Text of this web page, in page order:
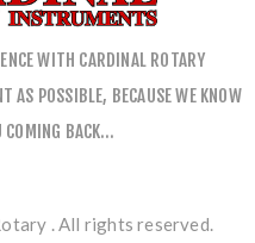
WITH CARDINAL ROTARY
AS POSSIBLE, BECAUSE WE KNOW
COMING BACK…
. All rights reserved.